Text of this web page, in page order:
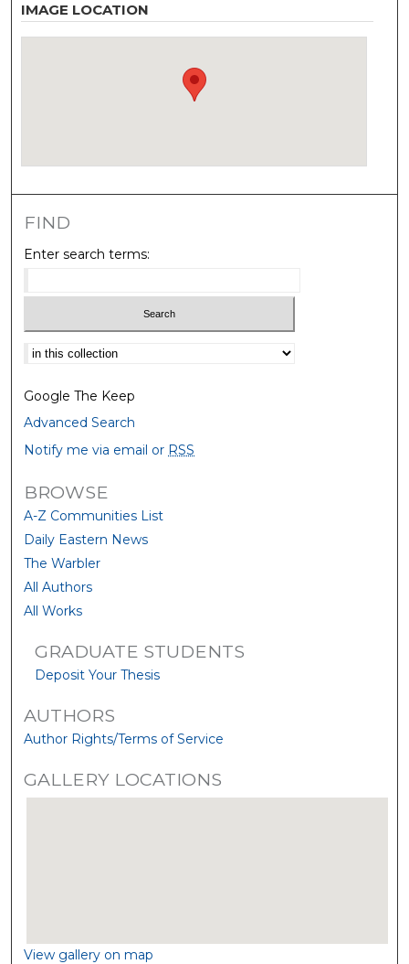
IMAGE LOCATION
FIND
Enter search terms:
Select context to search:
Google The Keep
Advanced Search
Notify me via email or RSS
BROWSE
A-Z Communities List
Daily Eastern News
The Warbler
All Authors
All Works
GRADUATE STUDENTS
Deposit Your Thesis
AUTHORS
Author Rights/Terms of Service
GALLERY LOCATIONS
View gallery on map